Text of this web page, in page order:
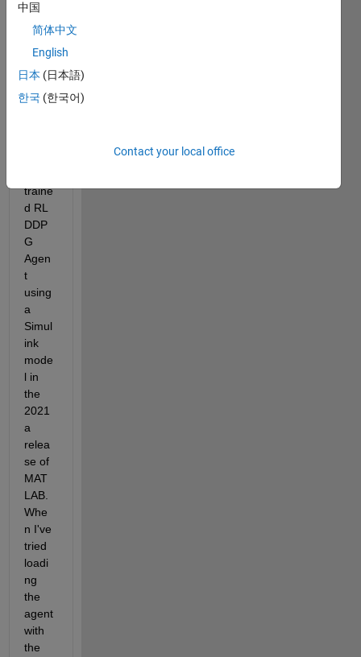
I'm
trying
to
conti
work
traine
d RL
DDP
G
Agen
t
using
a
Simul
ink
mode
l in
the
2021
a
relea
se of
MAT
LAB.
Whe
n I've
tried
loadi
ng
the
agent
with
the
中国
简体中文
English
日本 (日本語)
한국 (한국어)
Contact your local office